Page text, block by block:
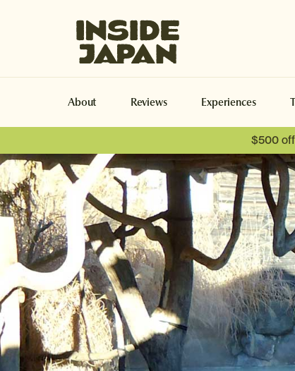
About Reviews Experiences
$500 off